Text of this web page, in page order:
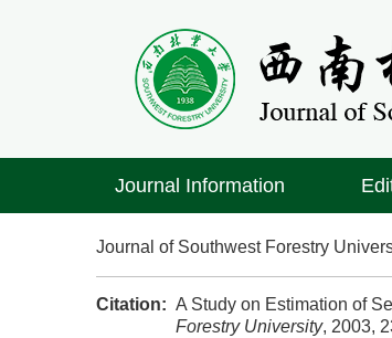
Journal Information
Journal of Southwest Forestry
Citation: A Study on Estimation of
Forestry University, 2003,